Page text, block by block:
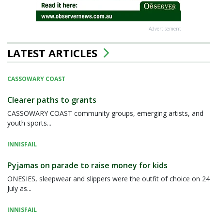
Advertisement
LATEST ARTICLES
CASSOWARY COAST
Clearer paths to grants
CASSOWARY COAST community groups, emerging artists, and
youth sports...
INNISFAIL
Pyjamas on parade to raise money for kids
ONESIES, sleepwear and slippers were the outfit of choice on 24
July as...
INNISFAIL